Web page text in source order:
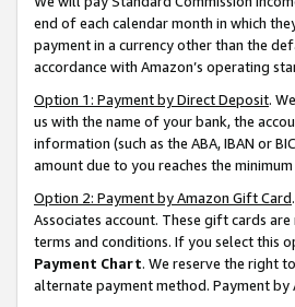
end of each calendar month in which
payment in a currency other than the
accordance with Amazon’s operating
Option 1: Payment by Direct Deposit.
us with the name of your bank, the
information (such as the ABA, IBAN or
amount due to you reaches the
Option 2: Payment by Amazon Gift Card
Associates account. These gift cards
terms and conditions. If you select this
Payment Chart. We reserve the right
alternate payment method. Payment by